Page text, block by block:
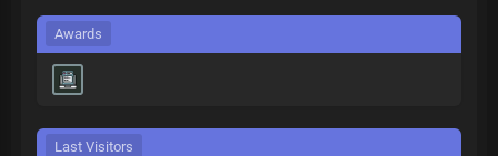
Awards
Last Visitors